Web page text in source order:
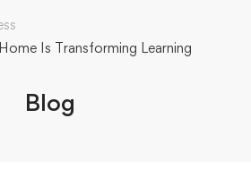
Is Transforming Learning
Blog